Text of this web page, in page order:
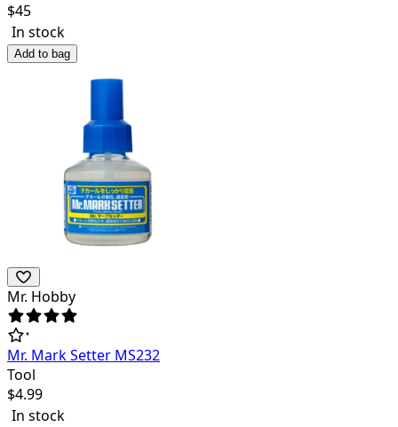
$45
In stock
Add to bag
Mr. Hobby
Mr. Mark Setter MS232
Tool
$4.99
In stock